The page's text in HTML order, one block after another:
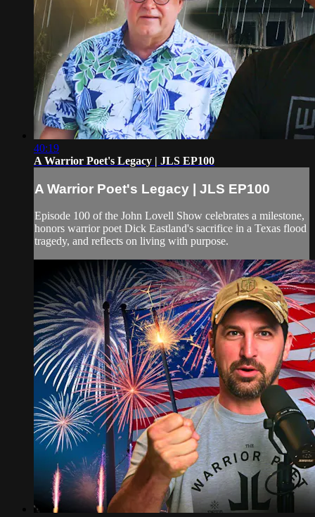
40:19
A Warrior Poet's Legacy | JLS EP100
A Warrior Poet's Legacy | JLS EP100
Episode 100 of the John Lovell Show celebrates a milestone,
honors warrior poet Dick Eastland's sacrifice in a Texas flood
tragedy, and reflects on living with purpose.